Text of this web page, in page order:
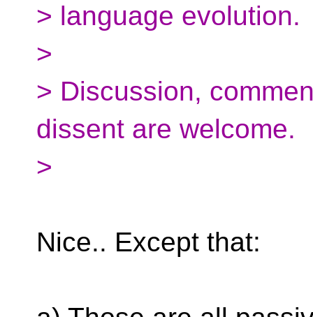
> language evolution.
>
> Discussion,
dissent are welcome.
>
Nice.. Except that: